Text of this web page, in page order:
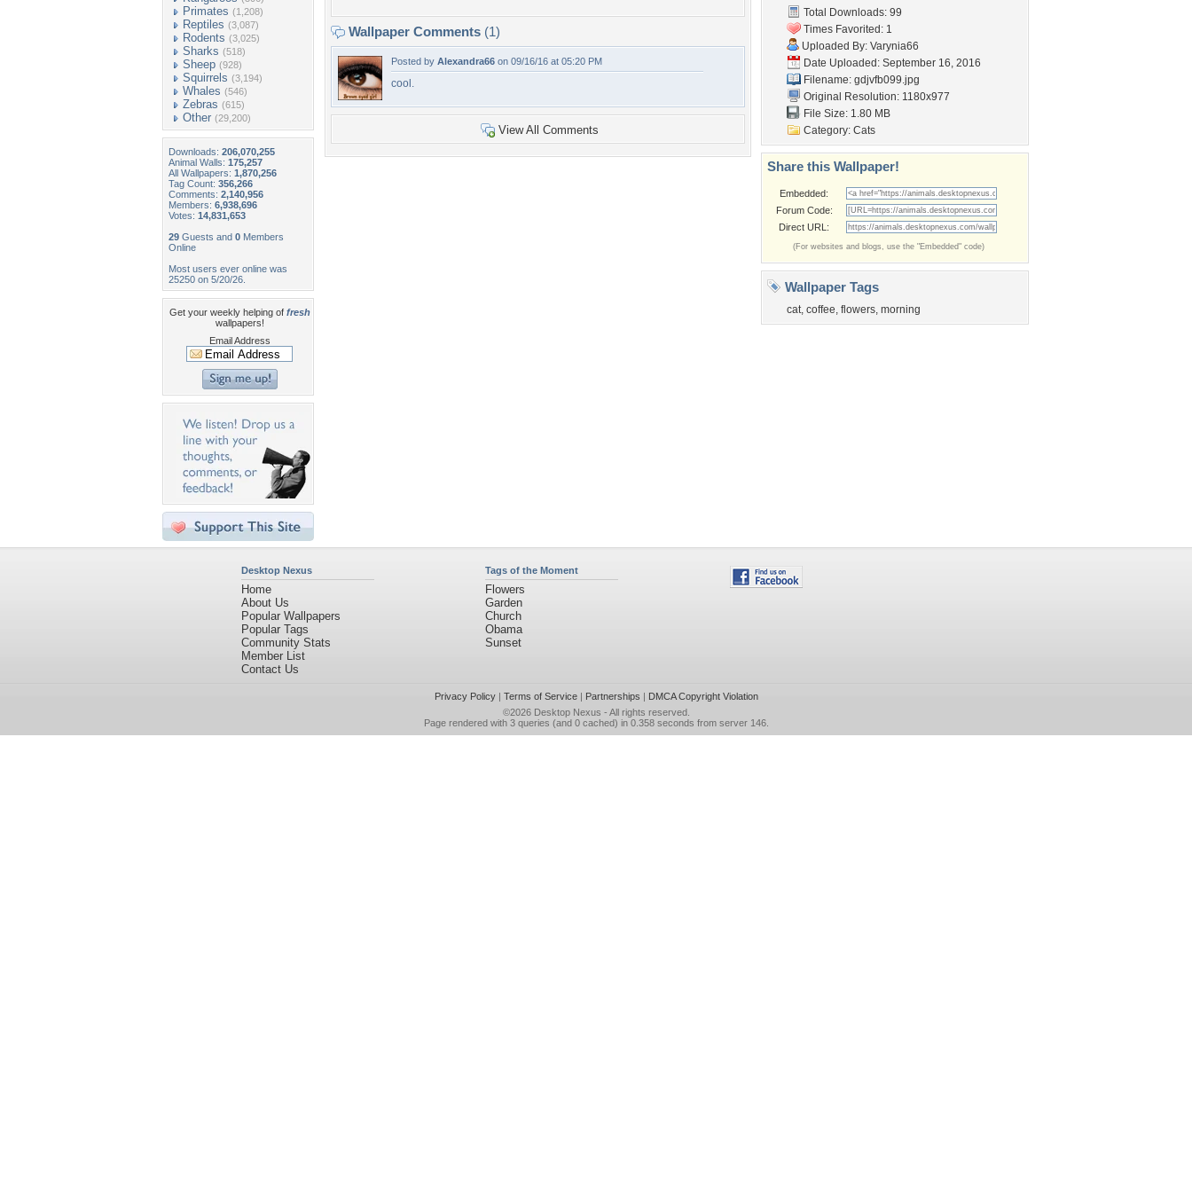
Primates (1,208)
Reptiles (3,087)
Rodents (3,025)
Sharks (518)
Sheep (928)
Squirrels (3,194)
Whales (546)
Zebras (615)
Other (29,200)
Downloads: 206,070,255
Animal Walls: 175,257
All Wallpapers: 1,870,256
Tag Count: 356,266
Comments: 2,140,956
Members: 6,938,696
Votes: 14,831,653
29 Guests and 0 Members
Online
Most users ever online was
25250 on 5/20/26.
Get your weekly helping of fresh
wallpapers!
Email Address
Wallpaper Comments (1)
Posted by Alexandra66 on 09/16/16 at 05:20 PM
cool.
View All Comments
Total Downloads: 99
Times Favorited: 1
Uploaded By: Varynia66
Date Uploaded: September 16, 2016
Filename: gdjvfb099.jpg
Original Resolution: 1180x977
File Size: 1.80 MB
Category: Cats
Share this Wallpaper!
Embedded:
Forum Code:
Direct URL:
(For websites and blogs, use the "Embedded" code)
Wallpaper Tags
cat, coffee, flowers, morning
Desktop Nexus
Home
About Us
Popular Wallpapers
Popular Tags
Community Stats
Member List
Contact Us
Tags of the Moment
Flowers
Garden
Church
Obama
Sunset
Privacy Policy| Terms of Service| Partnerships | DMCA Copyright Violation
©2026 Desktop Nexus - All rights reserved.
Page rendered with 3 queries (and 0 cached) in 0.358 seconds from server 146.